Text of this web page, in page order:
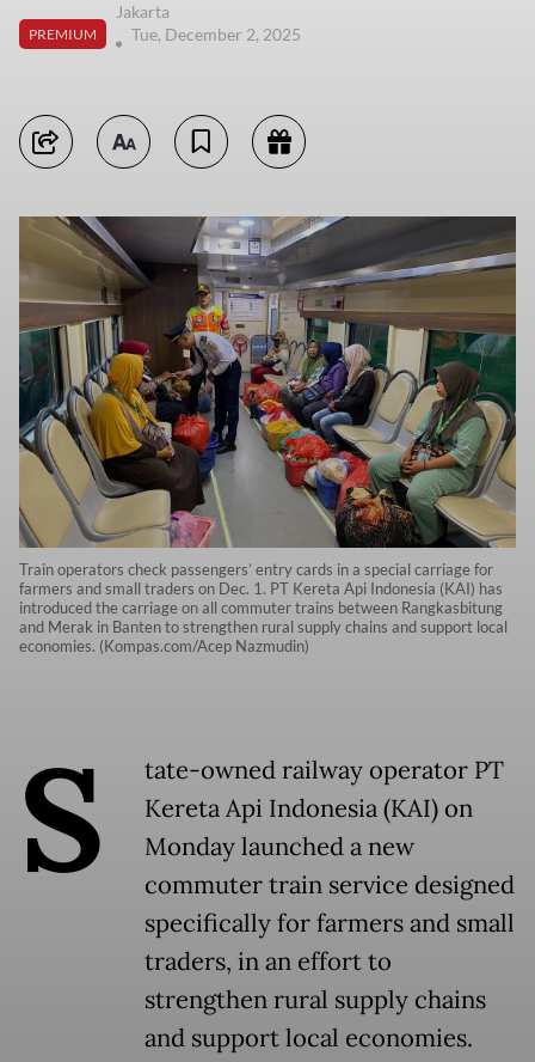
PREMIUM
Jakarta
Tue, December 2, 2025
Train operators check passengers’ entry cards in a special carriage for
farmers and small traders on Dec. 1. PT Kereta Api Indonesia (KAI) has
introduced the carriage on all commuter trains between Rangkasbitung
and Merak in Banten to strengthen rural supply chains and support local
economies. (Kompas.com/Acep Nazmudin)
S
tate-owned railway operator PT
Kereta Api Indonesia (KAI) on
Monday launched a new
commuter train service designed
specifically for farmers and small
traders, in an effort to
strengthen rural supply chains
and support local economies.